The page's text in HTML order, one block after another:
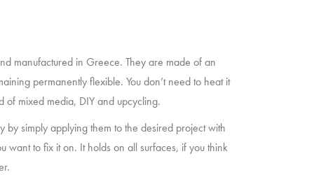
manufactured in Greece. They are made of an
permanently flexible. You don’t need to heat it
mixed media, DIY and upcycling.
by simply applying them to the desired project with
to fix it on. It holds on all surfaces, if you think